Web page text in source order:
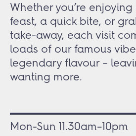
Whether you’re
feast, a quick bite, or
take-away, each visit
loads of our famous
legendary flavour –
wanting more.
Mon-Sun 11.30am–10pm